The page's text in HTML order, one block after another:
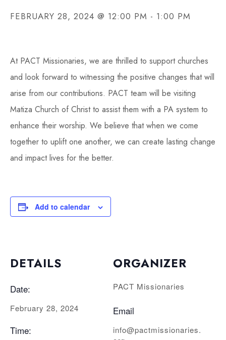
FEBRUARY 28, 2024 @ 12:00 PM - 1:00 PM
At PACT Missionaries, we are thrilled to support churches
and look forward to witnessing the positive changes that will
arise from our contributions. PACT team will be visiting
Matiza Church of Christ to assist them with a PA system to
enhance their worship. We believe that when we come
together to uplift one another, we can create lasting change
and impact lives for the better.
Add to calendar
DETAILS
Date:
February 28, 2024
Time:
ORGANIZER
PACT Missionaries
Email
info@pactmissionaries.